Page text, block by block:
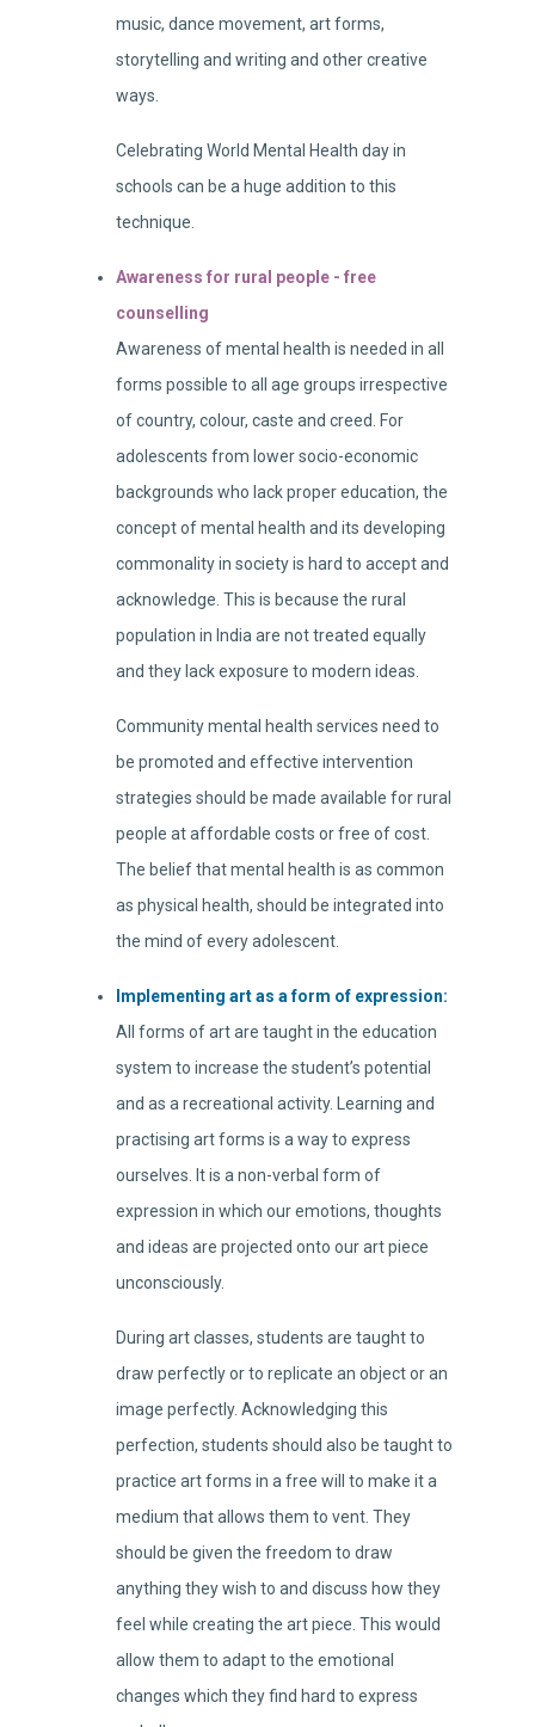
music, dance movement, art forms,
storytelling and writing and other creative
ways.
Celebrating World Mental Health day in
schools can be a huge addition to this
technique.
Awareness for rural people - free
counselling
Awareness of mental health is needed in all
forms possible to all age groups irrespective
of country, colour, caste and creed. For
adolescents from lower socio-economic
backgrounds who lack proper education, the
concept of mental health and its developing
commonality in society is hard to accept and
acknowledge. This is because the rural
population in India are not treated equally
and they lack exposure to modern ideas.
Community mental health services need to
be promoted and effective intervention
strategies should be made available for rural
people at affordable costs or free of cost.
The belief that mental health is as common
as physical health, should be integrated into
the mind of every adolescent.
Implementing art as a form of expression:
All forms of art are taught in the education
system to increase the student’s potential
and as a recreational activity. Learning and
practising art forms is a way to express
ourselves. It is a non-verbal form of
expression in which our emotions, thoughts
and ideas are projected onto our art piece
unconsciously.
During art classes, students are taught to
draw perfectly or to replicate an object or an
image perfectly. Acknowledging this
perfection, students should also be taught to
practice art forms in a free will to make it a
medium that allows them to vent. They
should be given the freedom to draw
anything they wish to and discuss how they
feel while creating the art piece. This would
allow them to adapt to the emotional
changes which they find hard to express